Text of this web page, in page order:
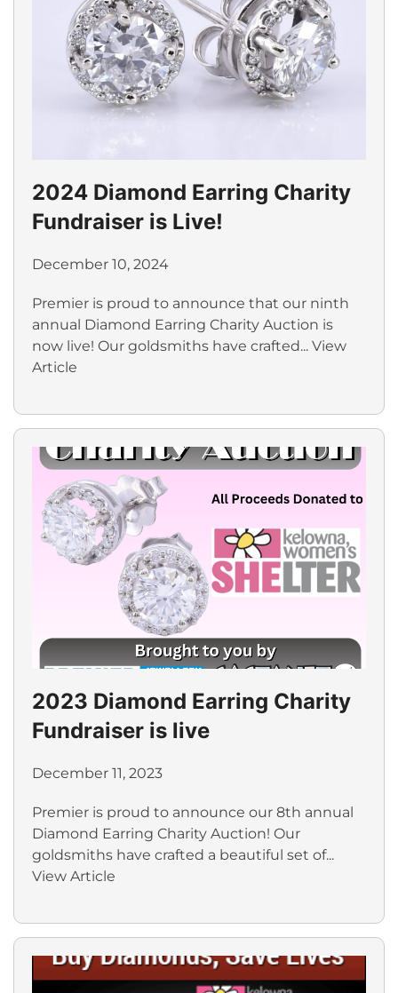
2024 Diamond Earring Charity
Fundraiser is Live!
December 10, 2024
Premier is proud to announce that our ninth
annual Diamond Earring Charity Auction is
now live! Our goldsmiths have crafted... View
Article
2023 Diamond Earring Charity
Fundraiser is live
December 11, 2023
Premier is proud to announce our 8th annual
Diamond Earring Charity Auction! Our
goldsmiths have crafted a beautiful set of...
View Article